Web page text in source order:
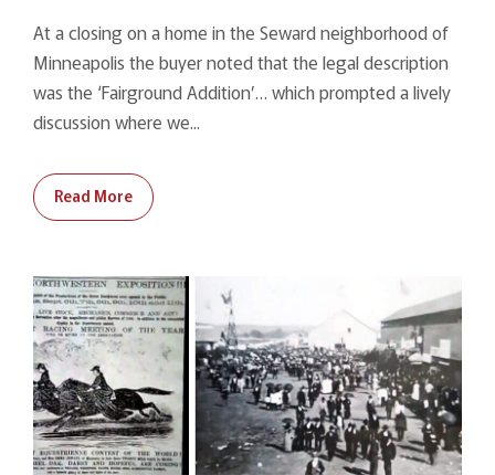
At a closing on a home in the Seward neighborhood of
Minneapolis the buyer noted that the legal description
was the ‘Fairground Addition’… which prompted a lively
discussion where we...
Read More